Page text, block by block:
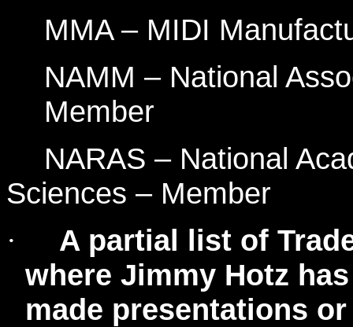
MMA – MIDI
NAMM – National
Member
NARAS – National
Sciences – Member
·
A partial list of
where Jimmy Hotz
made presentations